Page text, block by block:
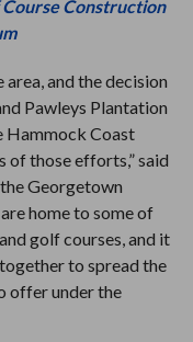
Construction
and the decision
Pawleys Plantation
Hammock Coast
of those efforts,” said
Georgetown
home to some of
golf courses, and it
to spread the
offer under the